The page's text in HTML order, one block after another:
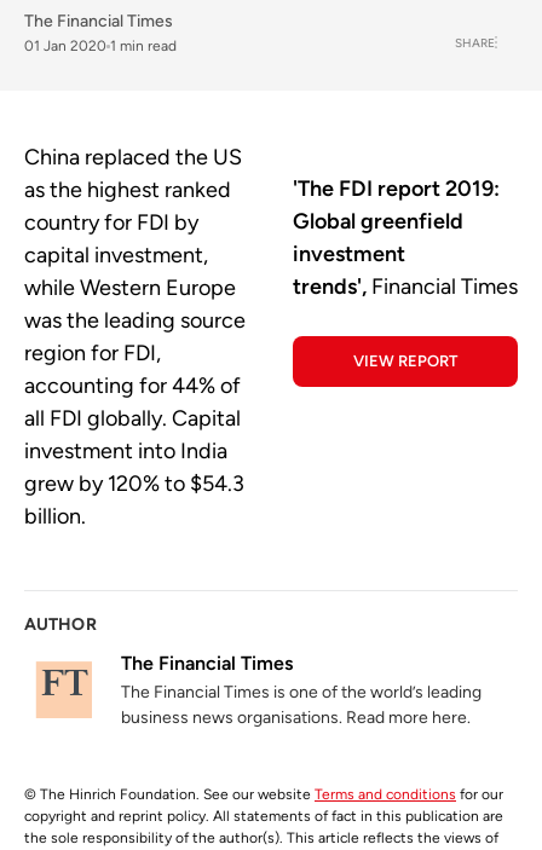
The Financial Times
01 Jan 2020 1 min read SHARE
China replaced the US
as the highest ranked
country for FDI by
capital investment,
while Western Europe
was the leading source
region for FDI,
accounting for 44% of
all FDI globally. Capital
investment into India
grew by 120% to $54.3
billion.
'The FDI report 2019:
Global greenfield
investment
trends', Financial Times
VIEW REPORT
AUTHOR
The Financial Times
The Financial Times is one of the world’s leading
business news organisations. Read more here.
© The Hinrich Foundation. See our website Terms and conditions for our
copyright and reprint policy. All statements of fact in this publication are
the sole responsibility of the author(s). This article reflects the views of